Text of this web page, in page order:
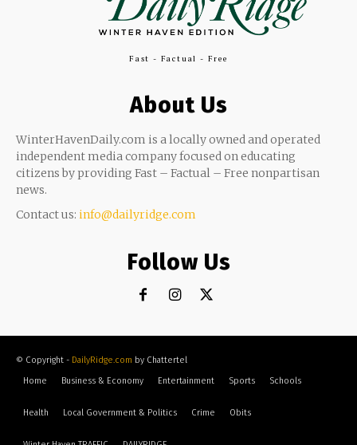
Fast - Factual - Free
About Us
WinterHavenDaily.com is a locally owned and operated
independent media company focused on educating
citizens by providing Fast – Factual – Free nonpartisan
news.
Contact us: info@dailyridge.com
Follow Us
© Copyright - DailyRidge.com by Chattertel
Home
Business & Economy Entertainment Sports Schools
Health Local Government & Politics Crime Obits